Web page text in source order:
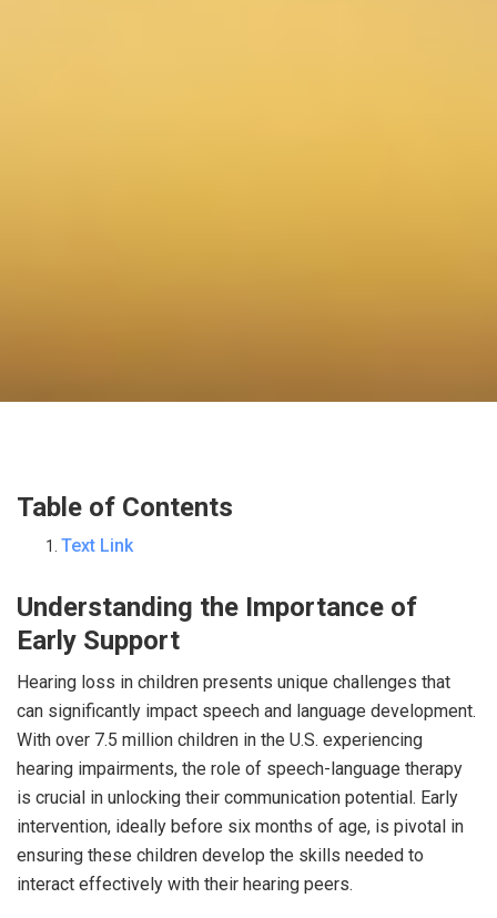
Table of Contents
Text Link
Understanding the Importance of
Early Support
Hearing loss in children presents unique challenges that
can significantly impact speech and language development.
With over 7.5 million children in the U.S. experiencing
hearing impairments, the role of speech-language therapy
is crucial in unlocking their communication potential. Early
intervention, ideally before six months of age, is pivotal in
ensuring these children develop the skills needed to
interact effectively with their hearing peers.